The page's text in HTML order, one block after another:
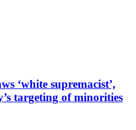
‘white supremacist’,
targeting of minorities